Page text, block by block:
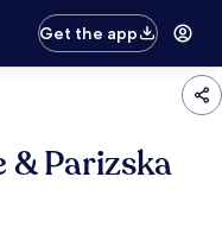
Get the app
& Parizska